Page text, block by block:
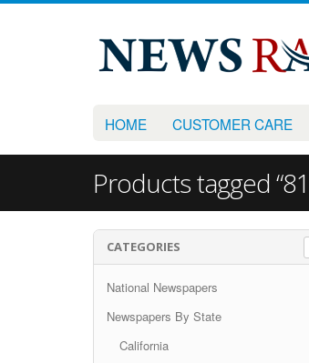
HOME CUSTOMER CARE
Products tagged
CATEGORIES
National Newspapers
Newspapers By State
California